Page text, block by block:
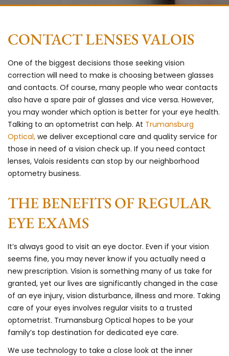
CONTACT LENSES VALOIS
One of the biggest decisions those seeking vision
correction will need to make is choosing between glasses
and contacts. Of course, many people who wear contacts
also have a spare pair of glasses and vice versa. However,
you may wonder which option is better for your eye health.
Talking to an optometrist can help. At Trumansburg
Optical, we deliver exceptional care and quality service for
those in need of a vision check up. If you need contact
lenses, Valois residents can stop by our neighborhood
optometry business.
THE BENEFITS OF REGULAR
EYE EXAMS
It’s always good to visit an eye doctor. Even if your vision
seems fine, you may never know if you actually need a
new prescription. Vision is something many of us take for
granted, yet our lives are significantly changed in the case
of an eye injury, vision disturbance, illness and more. Taking
care of your eyes involves regular visits to a trusted
optometrist. Trumansburg Optical hopes to be your
family’s top destination for dedicated eye care.
We use technology to take a close look at the inner